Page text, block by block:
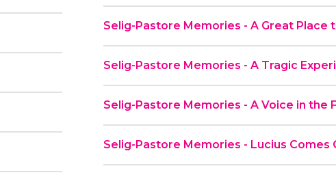
Selig-Pastore Memories - A Great Place
Selig-Pastore Memories - A Tragic
Selig-Pastore Memories - A Voice in the
Selig-Pastore Memories - Lucius Comes